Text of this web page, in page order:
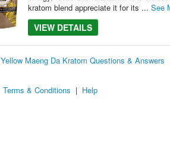
kratom blend appreciate it for its ... See
VIEW DETAILS
Yellow Maeng Da Kratom Questions & Answers
Terms & Conditions | Help